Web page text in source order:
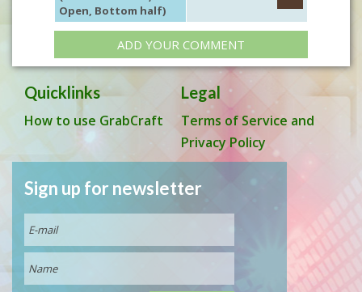
Open, Bottom half)
ADD YOUR COMMENT
Quicklinks
How to use GrabCraft
Legal
Terms of Service and
Privacy Policy
Sign up for newsletter